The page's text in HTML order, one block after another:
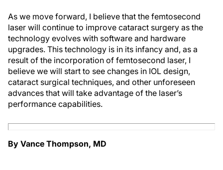
As we move forward, I believe that the femtosecond
laser will continue to improve cataract surgery as the
technology evolves with software and hardware
upgrades. This technology is in its infancy and, as a
result of the incorporation of femtosecond laser, I
believe we will start to see changes in IOL design,
cataract surgical techniques, and other unforeseen
advances that will take advantage of the laser’s
performance capabilities.
By Vance Thompson, MD